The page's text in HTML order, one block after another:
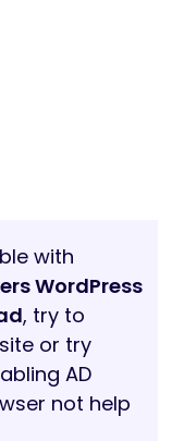
with
WordPress
, try to
or try
AD
not help